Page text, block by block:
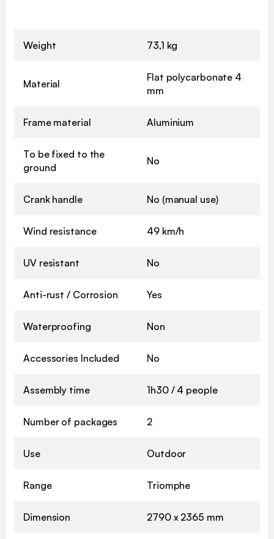
Weight 73,1 kg
Material
Flat polycarbonate 4
mm
Frame material Aluminium
To be fixed to the
ground
No
Crank handle No (manual use)
Wind resistance 49 km/h
UV resistant No
Anti-rust / Corrosion Yes
Waterproofing Non
Accessories Included No
Assembly time 1h30 / 4 people
Number of packages 2
Use Outdoor
Range Triomphe
Dimension 2790 x 2365 mm